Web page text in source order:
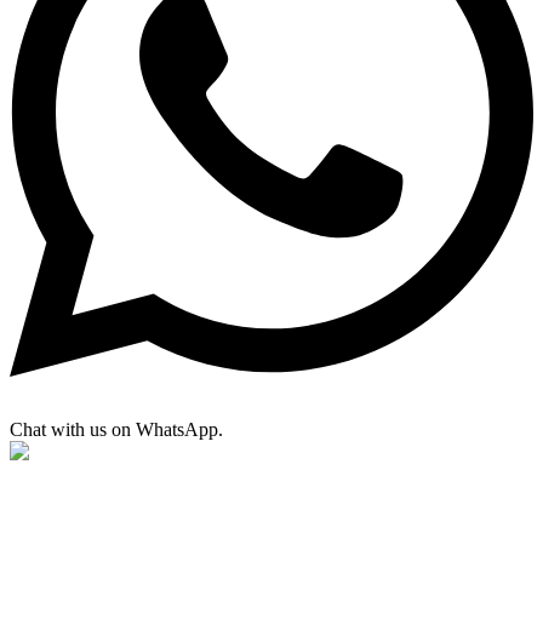
Chat with us on WhatsApp.